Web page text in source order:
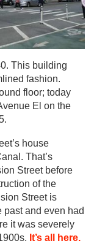
This building
fashion.
floor; today
El on the
house
That’s
Street before
of the
Street is
past and even had
it was severely
It’s all here.